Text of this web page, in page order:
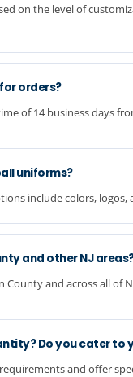
on the level of
orders?
of 14 business days
uniforms?
include colors,
and other NJ
County and across all of
Do you cater to
and offer